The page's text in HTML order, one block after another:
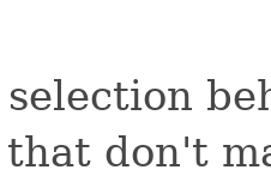
don't